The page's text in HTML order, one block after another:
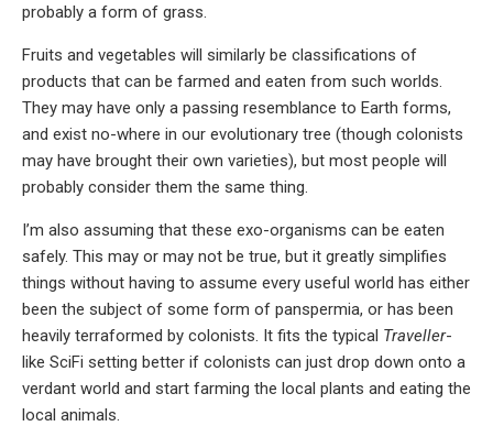
probably a form of grass.
Fruits and vegetables will similarly be classifications of
products that can be farmed and eaten from such worlds.
They may have only a passing resemblance to Earth forms,
and exist no-where in our evolutionary tree (though colonists
may have brought their own varieties), but most people will
probably consider them the same thing.
I’m also assuming that these exo-organisms can be eaten
safely. This may or may not be true, but it greatly simplifies
things without having to assume every useful world has either
been the subject of some form of panspermia, or has been
heavily terraformed by colonists. It fits the typical Traveller-
like SciFi setting better if colonists can just drop down onto a
verdant world and start farming the local plants and eating the
local animals.